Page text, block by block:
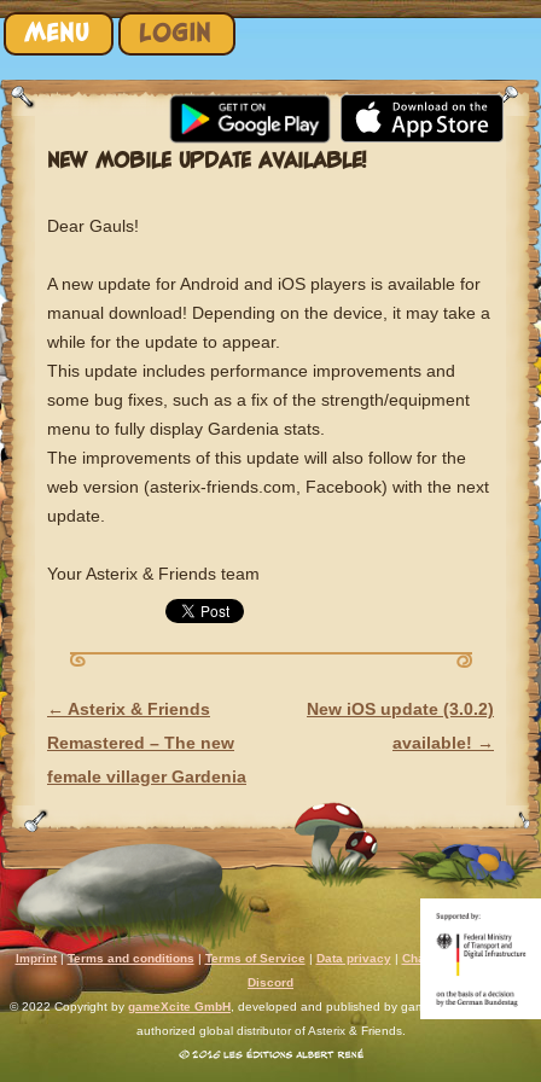
MENU LOGIN
Skip to content
NEW MOBILE UPDATE AVAILABLE!
Dear Gauls!
A new update for Android and iOS players is available for
manual download! Depending on the device, it may take a
while for the update to appear.
This update includes performance improvements and
some bug fixes, such as a fix of the strength/equipment
menu to fully display Gardenia stats.
The improvements of this update will also follow for the
web version (asterix-friends.com, Facebook) with the next
update.
Your Asterix & Friends team
POST NAVIGATION
← Asterix & Friends
Remastered – The new
female villager Gardenia
New iOS update (3.0.2)
available! →
Imprint|Terms and conditions |Terms of Service| Data privacy| Chat rules |Support|
Discord
© 2022 Copyright by gameXcite GmbH , developed and published by gameXcite. Xsolla is an
authorized global distributor of Asterix & Friends.